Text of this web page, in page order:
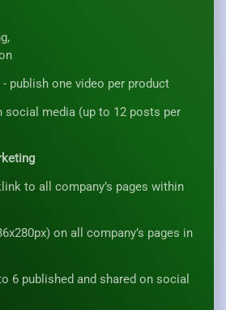
publish one video per product
social media (up to 12 posts per
to all company’s pages within
on all company’s pages in
6 published and shared on social